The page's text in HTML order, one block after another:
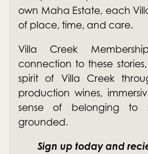
own Maha Estate, each
of place, time, and care.
Villa Creek
connection to these
spirit of Villa Creek
production wines,
sense of belonging to
grounded.
Sign up today and